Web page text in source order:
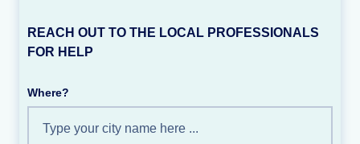
REACH OUT TO THE LOCAL PROFESSIONALS
FOR HELP
Where?